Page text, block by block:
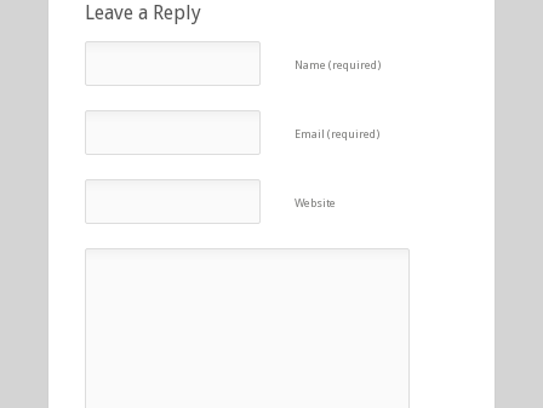
Leave a Reply
Name (required)
Email (required)
Website